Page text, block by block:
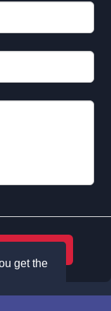
get the